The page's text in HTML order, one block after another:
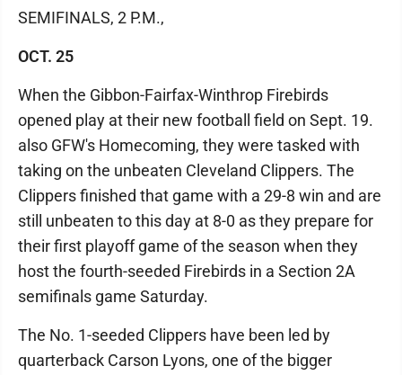
SEMIFINALS, 2 P.M.,
OCT. 25
When the Gibbon-Fairfax-Winthrop Firebirds
opened play at their new football field on Sept. 19.
also GFW's Homecoming, they were tasked with
taking on the unbeaten Cleveland Clippers. The
Clippers finished that game with a 29-8 win and are
still unbeaten to this day at 8-0 as they prepare for
their first playoff game of the season when they
host the fourth-seeded Firebirds in a Section 2A
semifinals game Saturday.
The No. 1-seeded Clippers have been led by
quarterback Carson Lyons, one of the bigger